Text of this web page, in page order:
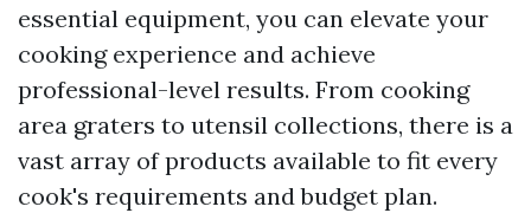
essential equipment, you can elevate your
cooking experience and achieve
professional-level results. From cooking
area graters to utensil collections, there is a
vast array of products available to fit every
cook's requirements and budget plan.